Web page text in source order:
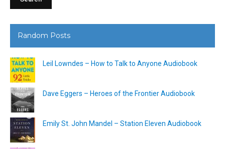
Random Posts
Leil Lowndes – How to Talk to Anyone Audiobook
Dave Eggers – Heroes of the Frontier Audiobook
Emily St. John Mandel – Station Eleven Audiobook